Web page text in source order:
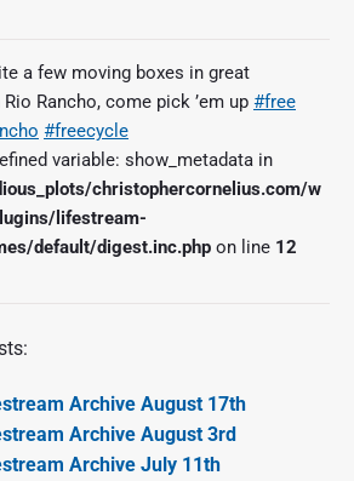
a few moving boxes in great
Rancho, come pick ’em up #free
#freecycle
variable: show_metadata in
christophercornelius.com/w
lifestream-
default/digest.inc.php on line 12
Archive August 17th
Archive August 3rd
Archive July 11th